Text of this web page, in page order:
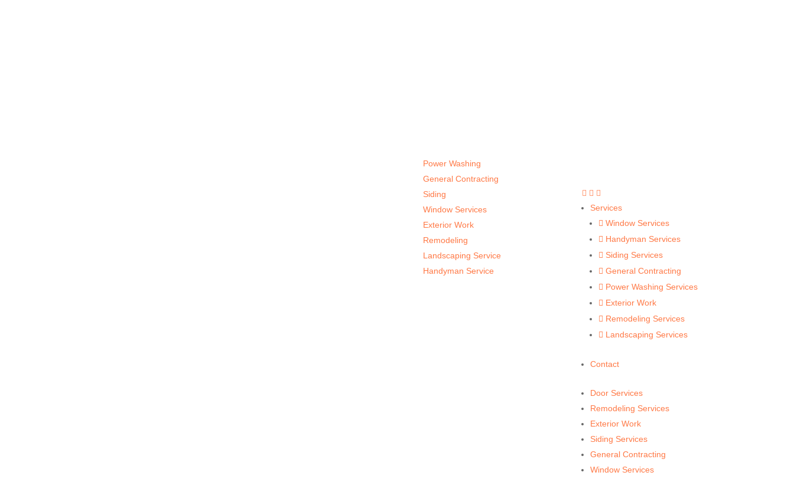
Power Washing
General Contracting
Siding
Window Services
Exterior Work
Remodeling
Landscaping Service
Handyman Service
  
Services
Window Services
 Handyman Services
 Siding Services
General Contracting
 Power Washing Services
 Exterior Work
 Remodeling Services
 Landscaping Services
Contact
Door Services
Remodeling Services
Exterior Work
Siding Services
General Contracting
Window Services